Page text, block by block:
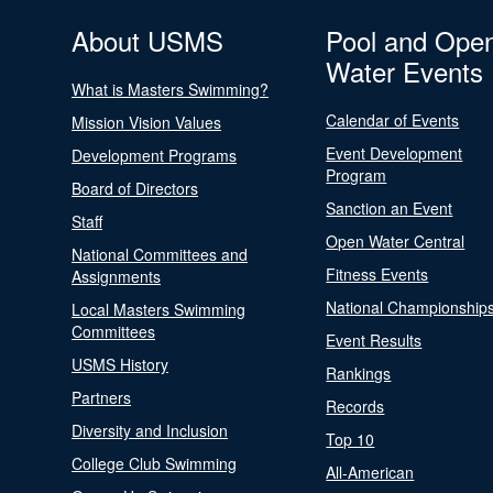
About USMS
What is Masters Swimming?
Mission Vision Values
Development Programs
Board of Directors
Staff
National Committees and
Assignments
Local Masters Swimming
Committees
USMS History
Partners
Diversity and Inclusion
College Club Swimming
Pool and
Water Events
Calendar of Events
Event Development
Program
Sanction an Event
Open Water Central
Fitness Events
National
Event Results
Rankings
Records
Top 10
All-American